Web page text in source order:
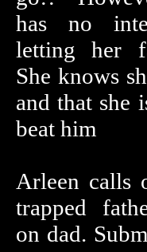
has no
letting her
She knows
and that she
beat him
Arleen calls
trapped
on dad.